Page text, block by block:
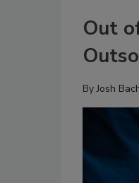
Out
ByJosh